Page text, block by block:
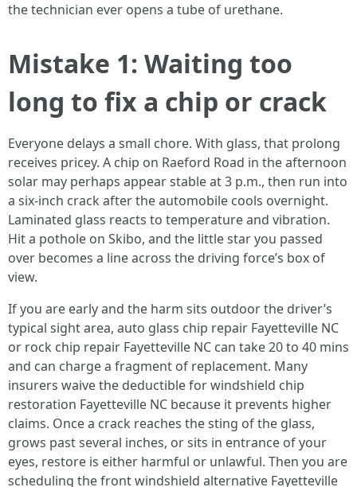
the technician ever opens a tube of urethane.
Mistake 1: Waiting too
long to fix a chip or crack
Everyone delays a small chore. With glass, that prolong
receives pricey. A chip on Raeford Road in the afternoon
solar may perhaps appear stable at 3 p.m., then run into
a six‑inch crack after the automobile cools overnight.
Laminated glass reacts to temperature and vibration.
Hit a pothole on Skibo, and the little star you passed
over becomes a line across the driving force’s box of
view.
If you are early and the harm sits outdoor the driver’s
typical sight area, auto glass chip repair Fayetteville NC
or rock chip repair Fayetteville NC can take 20 to 40 mins
and can charge a fragment of replacement. Many
insurers waive the deductible for windshield chip
restoration Fayetteville NC because it prevents higher
claims. Once a crack reaches the sting of the glass,
grows past several inches, or sits in entrance of your
eyes, restore is either harmful or unlawful. Then you are
scheduling the front windshield alternative Fayetteville